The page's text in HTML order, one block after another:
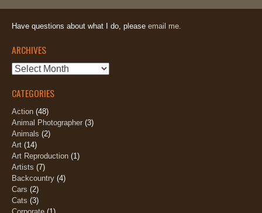
Have questions about what I do, please email me.
ARCHIVES
Archives
CATEGORIES
Action (48)
Animal Photographer (3)
Animals (2)
Art (14)
Art Reproduction (1)
Artists (7)
Backcountry (4)
Cars (2)
Cats (3)